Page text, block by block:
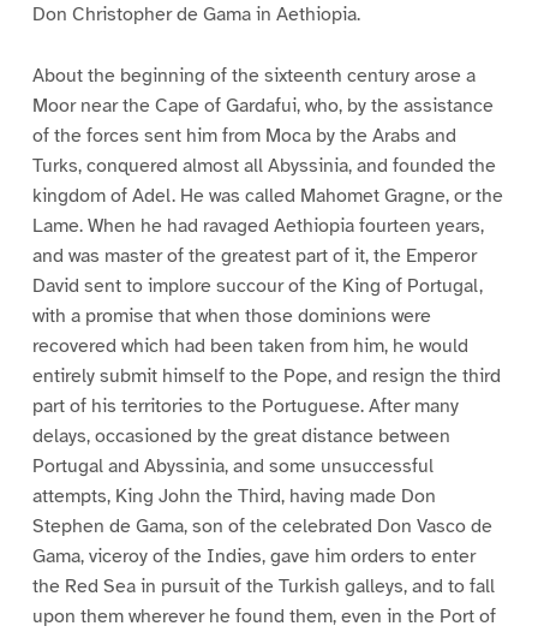
Don Christopher de Gama in Aethiopia.
About the beginning of the sixteenth century arose a
Moor near the Cape of Gardafui, who, by the assistance
of the forces sent him from Moca by the Arabs and
Turks, conquered almost all Abyssinia, and founded the
kingdom of Adel. He was called Mahomet Gragne, or the
Lame. When he had ravaged Aethiopia fourteen years,
and was master of the greatest part of it, the Emperor
David sent to implore succour of the King of Portugal,
with a promise that when those dominions were
recovered which had been taken from him, he would
entirely submit himself to the Pope, and resign the third
part of his territories to the Portuguese. After many
delays, occasioned by the great distance between
Portugal and Abyssinia, and some unsuccessful
attempts, King John the Third, having made Don
Stephen de Gama, son of the celebrated Don Vasco de
Gama, viceroy of the Indies, gave him orders to enter
the Red Sea in pursuit of the Turkish galleys, and to fall
upon them wherever he found them, even in the Port of